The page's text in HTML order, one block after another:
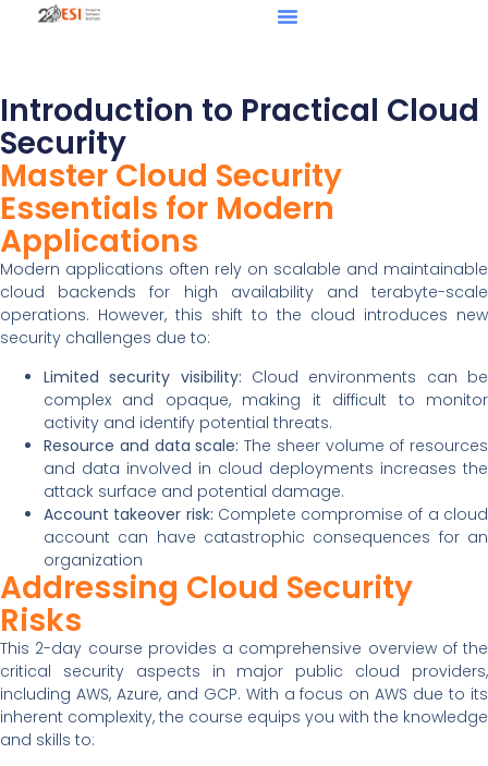
Introduction to Practical Cloud
Security
Master Cloud Security
Essentials for Modern
Applications
Modern applications often rely on scalable and maintainable
cloud backends for high availability and terabyte-scale
operations. However, this shift to the cloud introduces new
security challenges due to:
Limited security visibility: Cloud environments can be
complex and opaque, making it difficult to monitor
activity and identify potential threats.
Resource and data scale: The sheer volume of resources
and data involved in cloud deployments increases the
attack surface and potential damage.
Account takeover risk: Complete compromise of a cloud
account can have catastrophic consequences for an
organization
Addressing Cloud Security
Risks
This 2-day course provides a comprehensive overview of the
critical security aspects in major public cloud providers,
including AWS, Azure, and GCP. With a focus on AWS due to its
inherent complexity, the course equips you with the knowledge
and skills to: